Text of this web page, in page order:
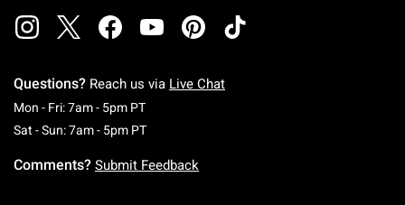
Questions? Reach us via Live Chat
Mon - Fri: 7am - 5pm PTMonday To Friday: 7 AM To 5 PM Pacific Time
Sat - Sun: 7am - 5pm PTSaturday To Sunday: 7 AM To 5 PM Pacific
Comments? Submit Feedback